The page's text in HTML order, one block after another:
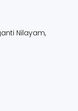
Nilayam,